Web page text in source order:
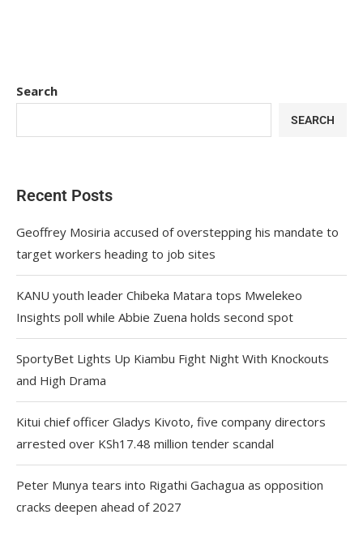
Search
SEARCH
Recent Posts
Geoffrey Mosiria accused of overstepping his mandate to
target workers heading to job sites
KANU youth leader Chibeka Matara tops Mwelekeo
Insights poll while Abbie Zuena holds second spot
SportyBet Lights Up Kiambu Fight Night With Knockouts
and High Drama
Kitui chief officer Gladys Kivoto, five company directors
arrested over KSh17.48 million tender scandal
Peter Munya tears into Rigathi Gachagua as opposition
cracks deepen ahead of 2027